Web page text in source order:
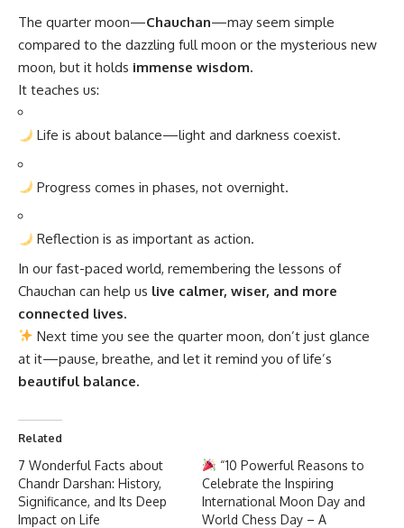
The quarter moon—Chauchan—may seem simple
compared to the dazzling full moon or the mysterious new
moon, but it holds immense wisdom.
It teaches us:
Life is about balance—light and darkness coexist.
Progress comes in phases, not overnight.
Reflection is as important as action.
In our fast-paced world, remembering the lessons of
Chauchan can help us live calmer, wiser, and more
connected lives.
Next time you see the quarter moon, don’t just glance
at it—pause, breathe, and let it remind you of life’s
beautiful balance.
Related
7 Wonderful Facts about
Chandr Darshan: History,
Significance, and Its Deep
Impact on Life
“10 Powerful Reasons to
Celebrate the Inspiring
International Moon Day and
World Chess Day – A